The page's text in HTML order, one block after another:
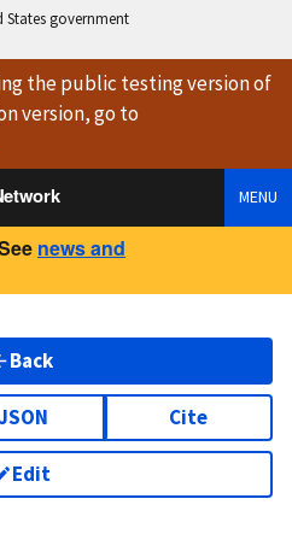
States government
the public testing versionof
version, go to
MENU
news and
Back
Cite
Edit